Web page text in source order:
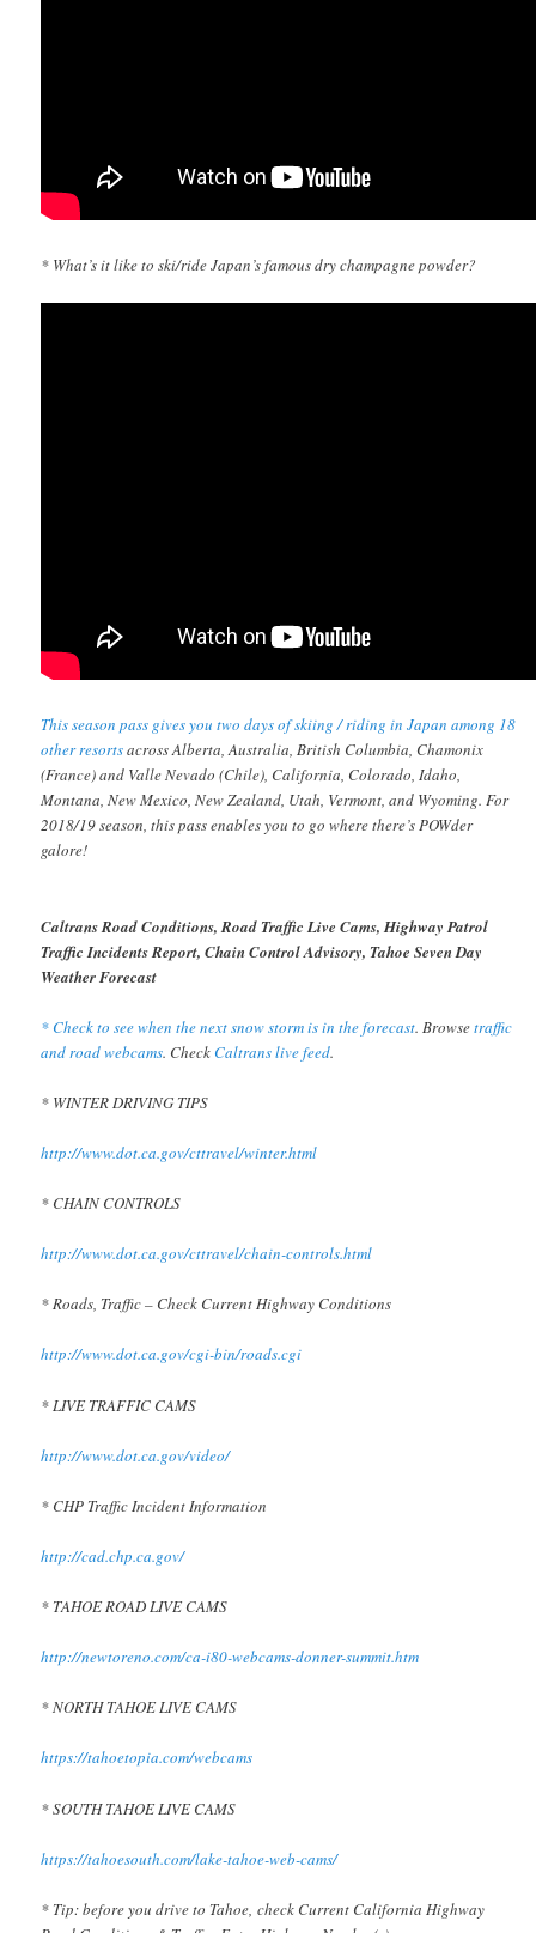
* What’s it like to ski/ride Japan’s famous dry champagne powder?
This season pass gives you two days of skiing / riding in Japan among 18
other resortsacross Alberta, Australia, British Columbia, Chamonix
(France) and Valle Nevado (Chile), California, Colorado, Idaho,
Montana, New Mexico, New Zealand, Utah, Vermont, and Wyoming. For
2018/19 season, this pass enables you to go where there’s POWder
galore!
Caltrans Road Conditions, Road Traffic Live Cams, Highway Patrol
Traffic Incidents Report, Chain Control Advisory, Tahoe Seven Day
Weather Forecast
* Check to see when the next snow storm is in the forecast. Browsetraffic
and road webcams. CheckCaltrans live feed.
* WINTER DRIVING TIPS
http://www.dot.ca.gov/cttravel/winter.html
* CHAIN CONTROLS
http://www.dot.ca.gov/cttravel/chain-controls.html
* Roads, Traffic – Check Current Highway Conditions
http://www.dot.ca.gov/cgi-bin/roads.cgi
* LIVE TRAFFIC CAMS
http://www.dot.ca.gov/video/
* CHP Traffic Incident Information
http://cad.chp.ca.gov/
* TAHOE ROAD LIVE CAMS
http://newtoreno.com/ca-i80-webcams-donner-summit.htm
* NORTH TAHOE LIVE CAMS
https://tahoetopia.com/webcams
* SOUTH TAHOE LIVE CAMS
https://tahoesouth.com/lake-tahoe-web-cams/
* Tip: before you drive to Tahoe, check Current California Highway